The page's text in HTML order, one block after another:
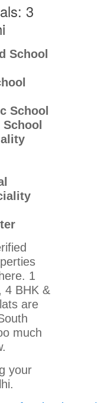
3
School
School
1
, 4 BHK &
are
much
your